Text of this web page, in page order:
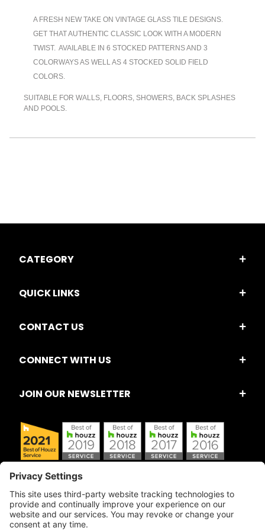
A FRESH NEW TAKE ON VINTAGE GLASS TILE DESIGNS.
GET THAT AUTHENTIC CLASSIC LOOK WITH A MODERN
TWIST. AVAILABLE IN 6 STOCKED PATTERNS AND 3
COLORWAYS AS WELL AS 4 STOCKED SOLID FIELD
COLORS.
SUITABLE FOR WALLS, FLOORS, SHOWERS, BACK SPLASHES
AND POOLS.
CATEGORY
QUICK LINKS
CONTACT US
CONNECT WITH US
JOIN OUR NEWSLETTER